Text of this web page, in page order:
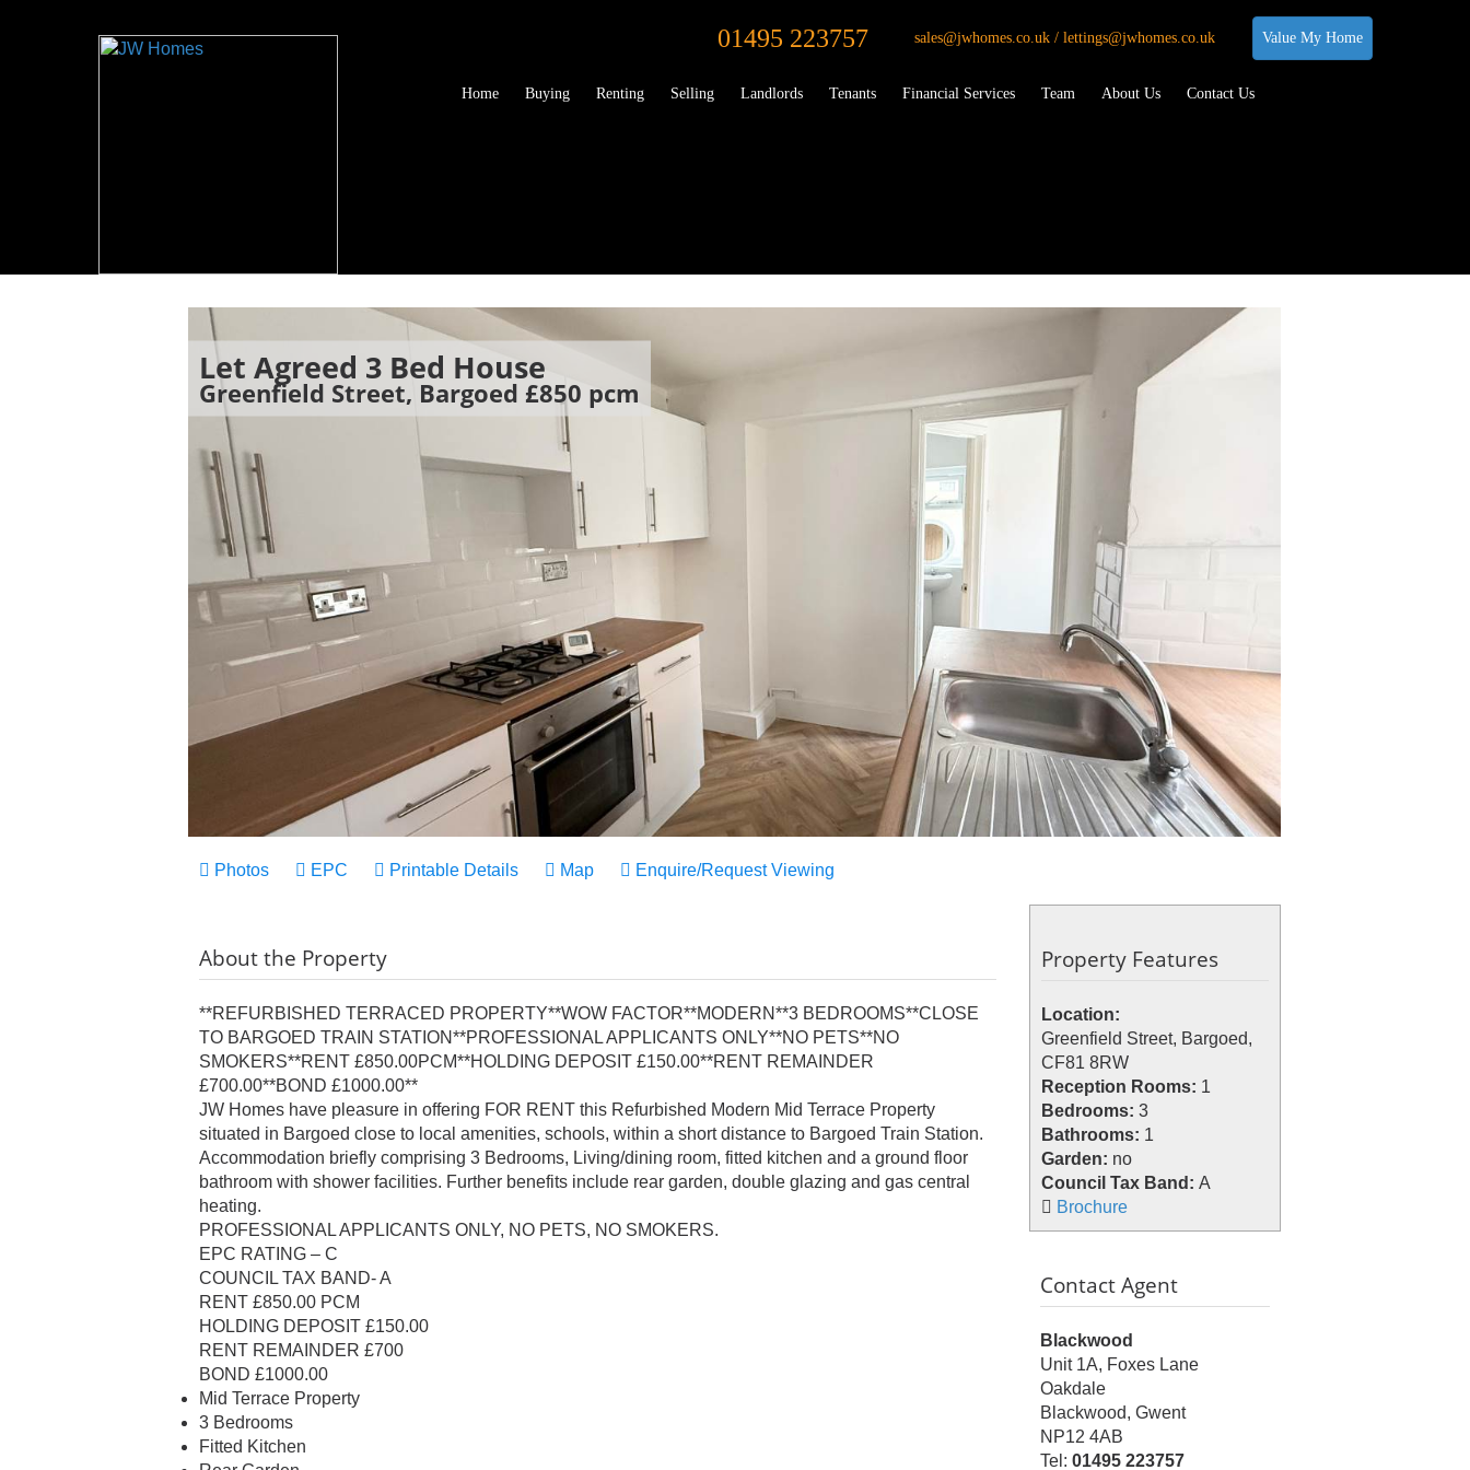
01495 223757 sales@jwhomes.co.uk / lettings@jwhomes.co.uk Value My Home
Home Buying Renting Selling Landlords Tenants Financial Services Team About Us Contact Us
Let Agreed 3 Bed House
Greenfield Street, Bargoed £850 pcm
Photos EPC Printable Details Map Enquire/Request Viewing
Property Features
Location:
Greenfield Street, Bargoed,
CF81 8RW
Reception Rooms: 1
Bedrooms:3
Bathrooms: 1
Garden: no
Council Tax Band:A
Brochure
Contact Agent
Blackwood
Unit 1A, Foxes Lane
Oakdale
Blackwood, Gwent
NP12 4AB
Tel:01495 223757
About the Property
**REFURBISHED TERRACED PROPERTY**WOW FACTOR**MODERN**3 BEDROOMS**CLOSE
TO BARGOED TRAIN STATION**PROFESSIONAL APPLICANTS ONLY**NO PETS**NO
SMOKERS**RENT £850.00PCM**HOLDING DEPOSIT £150.00**RENT REMAINDER
£700.00**BOND £1000.00**
JW Homes have pleasure in offering FOR RENT this Refurbished Modern Mid Terrace Property
situated in Bargoed close to local amenities, schools, within a short distance to Bargoed Train Station.
Accommodation briefly comprising 3 Bedrooms, Living/dining room, fitted kitchen and a ground floor
bathroom with shower facilities. Further benefits include rear garden, double glazing and gas central
heating.
PROFESSIONAL APPLICANTS ONLY, NO PETS, NO SMOKERS.
EPC RATING – C
COUNCIL TAX BAND- A
RENT £850.00 PCM
HOLDING DEPOSIT £150.00
RENT REMAINDER £700
BOND £1000.00
Mid Terrace Property
3 Bedrooms
Fitted Kitchen